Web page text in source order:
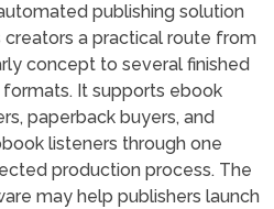
publishing solution
creators a practical route from
concept to several finished
It supports ebook
paperback buyers, and
listeners through one
production process. The
may help publishers launch